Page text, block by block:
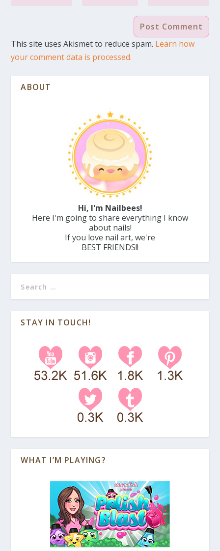
This site uses Akismet to reduce spam. Learn how
your comment data is processed.
ABOUT
Hi, I'm Nailbees!
Here I'm going to share everything I know
about nails!
If you love nail art, we're
BEST FRIENDS!!
STAY IN TOUCH!
WHAT I’M PLAYING?